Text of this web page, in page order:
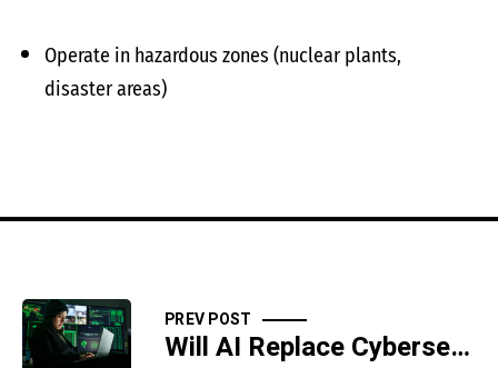
Operate in hazardous zones (nuclear plants,
disaster areas)
PREV POST
Will AI Replace Cybersecurity Professionals?